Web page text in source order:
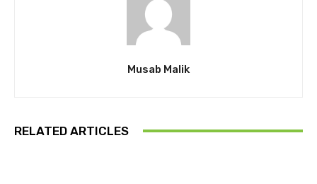
Musab Malik
RELATED ARTICLES